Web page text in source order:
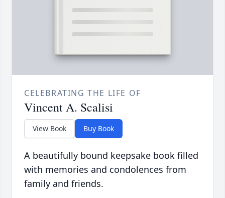
CELEBRATING THE LIFE OF
Vincent A. Scalisi
View Book Buy Book
A beautifully bound keepsake book filled
with memories and condolences from
family and friends.